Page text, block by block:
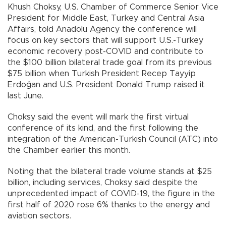
Khush Choksy, U.S. Chamber of Commerce Senior Vice
President for Middle East, Turkey and Central Asia
Affairs, told Anadolu Agency the conference will
focus on key sectors that will support U.S.-Turkey
economic recovery post-COVID and contribute to
the $100 billion bilateral trade goal from its previous
$75 billion when Turkish President Recep Tayyip
Erdoğan and U.S. President Donald Trump raised it
last June.
Choksy said the event will mark the first virtual
conference of its kind, and the first following the
integration of the American-Turkish Council (ATC) into
the Chamber earlier this month.
Noting that the bilateral trade volume stands at $25
billion, including services, Choksy said despite the
unprecedented impact of COVID-19, the figure in the
first half of 2020 rose 6% thanks to the energy and
aviation sectors.